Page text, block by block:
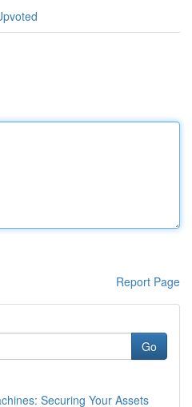
Report Page
Go
Securing Your Assets